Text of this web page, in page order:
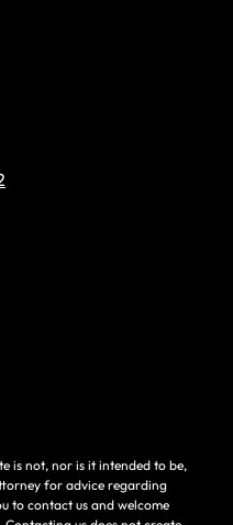
is not, nor is it intended to be,
for advice regarding
to contact us and welcome